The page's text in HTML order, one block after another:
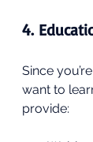
4.
Since
want to
provide: